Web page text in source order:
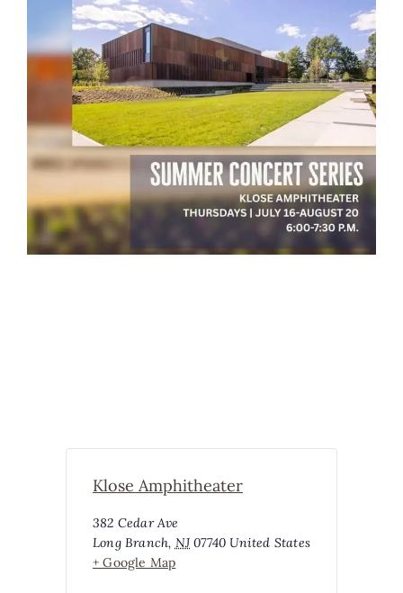
Klose Amphitheater
382 Cedar Ave
Long Branch, NJ 07740 United States
+ Google Map